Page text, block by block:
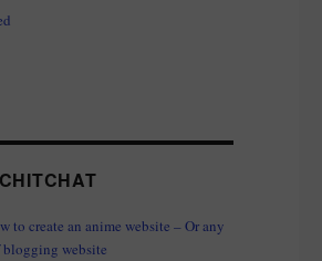
to create an anime website – Or any
website